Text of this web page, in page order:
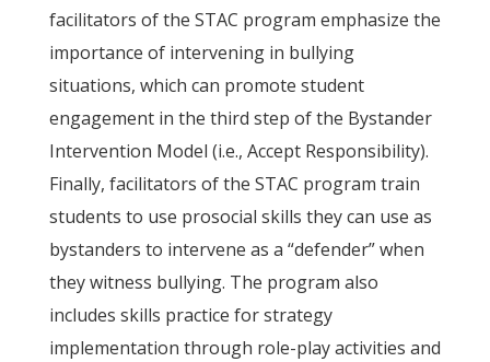
facilitators of the STAC program emphasize the
importance of intervening in bullying
situations, which can promote student
engagement in the third step of the Bystander
Intervention Model (i.e., Accept Responsibility).
Finally, facilitators of the STAC program train
students to use prosocial skills they can use as
bystanders to intervene as a “defender” when
they witness bullying. The program also
includes skills practice for strategy
implementation through role-play activities and